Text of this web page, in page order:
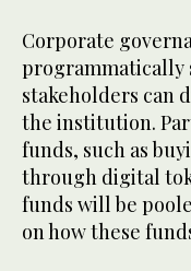
Corporate
programmatically
stakeholders can
the institution.
funds, such as
through digital
funds will be
on how these